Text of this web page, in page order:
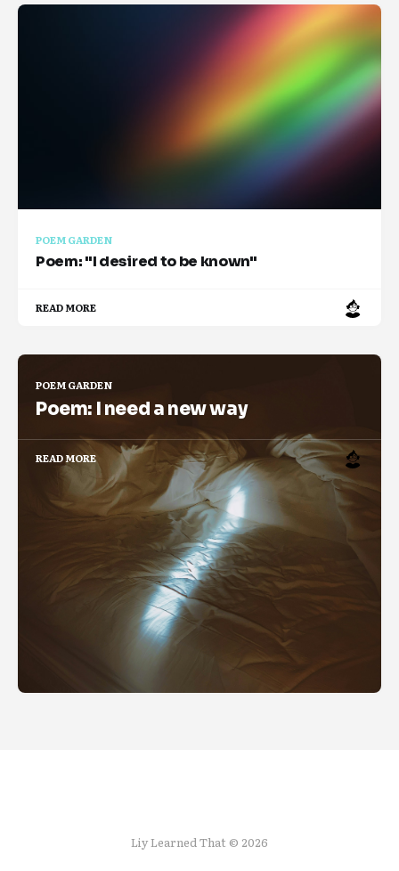
POEM GARDEN
Poem: "I desired to be known"
READ MORE
POEM GARDEN
Poem: I need a new way
READ MORE
Liy Learned That © 2026